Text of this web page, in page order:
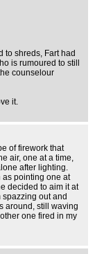
to shreds, Fart had
is rumoured to still
counselour
it.
of firework that
air, one at a time,
after lighting.
as pointing one at
decided to aim it at
out and
around, still waving
one fired in my